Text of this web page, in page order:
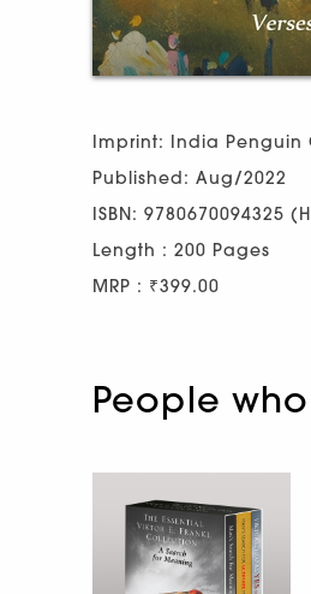
Imprint: India Penguin
Published: Aug/2022
ISBN: 9780670094325
Length : 200 Pages
MRP : ₹399.00
People